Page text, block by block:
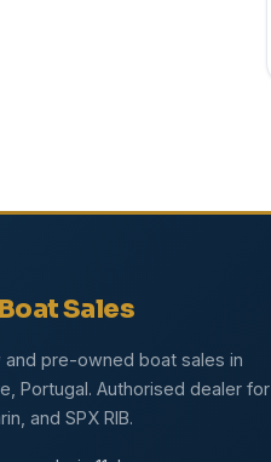
Boat Sales
and pre-owned boat sales in
Portugal. Authorised dealer for
and SPX RIB.